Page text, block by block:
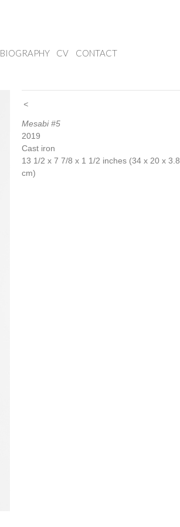
BIOGRAPHY CV CONTACT
<
Mesabi #5
2019
Cast iron
13 1/2 x 7 7/8 x 1 1/2 inches (34 x 20 x 3.8
cm)